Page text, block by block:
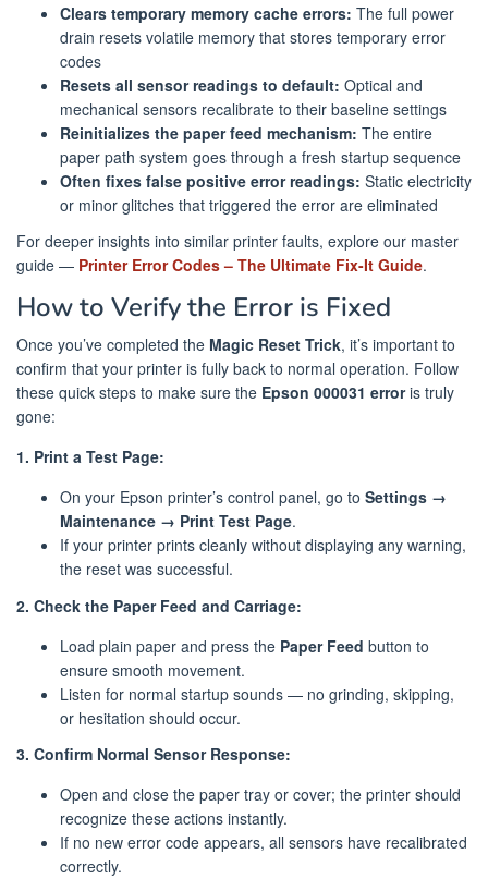
Clears temporary memory cache errors: The full power
drain resets volatile memory that stores temporary error
codes
Resets all sensor readings to default: Optical and
mechanical sensors recalibrate to their baseline settings
Reinitializes the paper feed mechanism: The entire
paper path system goes through a fresh startup sequence
Often fixes false positive error readings: Static electricity
or minor glitches that triggered the error are eliminated
For deeper insights into similar printer faults, explore our master
guide — Printer Error Codes – The Ultimate Fix-It Guide.
How to Verify the Error is Fixed
Once you’ve completed the Magic Reset Trick, it’s important to
confirm that your printer is fully back to normal operation. Follow
these quick steps to make sure the Epson 000031 erroris truly
gone:
1. Print a Test Page:
On your Epson printer’s control panel, go to Settings →
Maintenance → Print Test Page.
If your printer prints cleanly without displaying any warning,
the reset was successful.
2. Check the Paper Feed and Carriage:
Load plain paper and press the Paper Feed button to
ensure smooth movement.
Listen for normal startup sounds — no grinding, skipping,
or hesitation should occur.
3. Confirm Normal Sensor Response:
Open and close the paper tray or cover; the printer should
recognize these actions instantly.
If no new error code appears, all sensors have recalibrated
correctly.